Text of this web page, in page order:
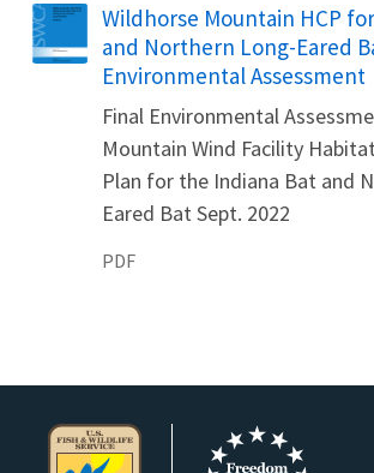
Name
Wildhorse Mountain HCP
and Northern Long-Eared
Environmental Assessment
Final Environmental
Mountain Wind Facility
Plan for the Indiana Bat and
Eared Bat Sept. 2022
PDF